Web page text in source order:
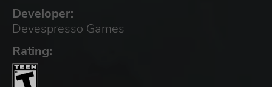
Developer:
Devespresso Games
Rating: